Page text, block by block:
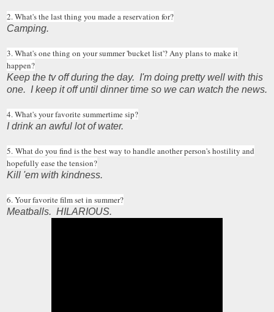
2. What's the last thing you made a reservation for?
Camping.
3. What's one thing on your summer 'bucket list'? Any plans to make it
happen?
Keep the tv off during the day. I'm doing pretty well with this
one. I keep it off until dinner time so we can watch the news.
4. What's your favorite summertime sip?
I drink an awful lot of water.
5. What do you find is the best way to handle another person's hostility and
hopefully ease the tension?
Kill 'em with kindness.
6. Your favorite film set in summer?
Meatballs. HILARIOUS.